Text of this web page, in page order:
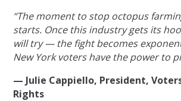
“The moment to stop octopus
starts. Once this industry gets its
will try — the fight becomes
New York voters have the power to
— Julie Cappiello, President,
Rights